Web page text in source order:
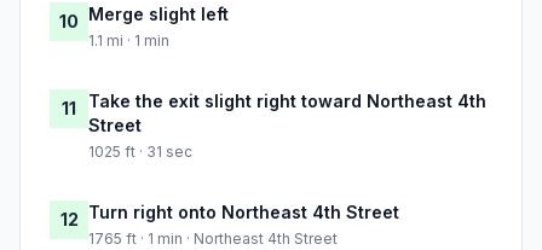
10 Merge slight left
1.1 mi · 1 min
11
Take the exit slight right toward Northeast 4th
Street
1025 ft · 31 sec
12 Turn right onto Northeast 4th Street
1765 ft · 1 min · Northeast 4th Street